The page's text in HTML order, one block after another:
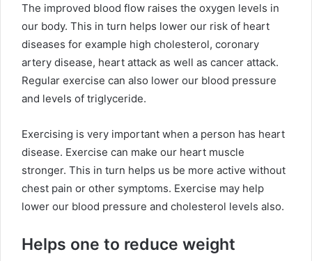
The improved blood flow raises the oxygen levels in
our body. This in turn helps lower our risk of heart
diseases for example high cholesterol, coronary
artery disease, heart attack as well as cancer attack.
Regular exercise can also lower our blood pressure
and levels of triglyceride.
Exercising is very important when a person has heart
disease. Exercise can make our heart muscle
stronger. This in turn helps us be more active without
chest pain or other symptoms. Exercise may help
lower our blood pressure and cholesterol levels also.
Helps one to reduce weight